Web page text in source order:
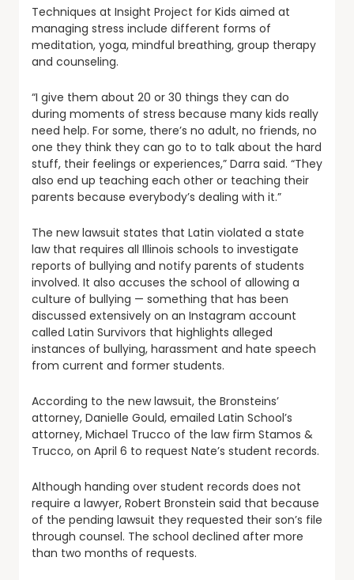
Techniques at Insight Project for Kids aimed at
managing stress include different forms of
meditation, yoga, mindful breathing, group therapy
and counseling.
“I give them about 20 or 30 things they can do
during moments of stress because many kids really
need help. For some, there’s no adult, no friends, no
one they think they can go to to talk about the hard
stuff, their feelings or experiences,” Darra said. “They
also end up teaching each other or teaching their
parents because everybody’s dealing with it.”
The new lawsuit states that Latin violated a state
law that requires all Illinois schools to investigate
reports of bullying and notify parents of students
involved. It also accuses the school of allowing a
culture of bullying — something that has been
discussed extensively on an Instagram account
called Latin Survivors that highlights alleged
instances of bullying, harassment and hate speech
from current and former students.
According to the new lawsuit, the Bronsteins’
attorney, Danielle Gould, emailed Latin School’s
attorney, Michael Trucco of the law firm Stamos &
Trucco, on April 6 to request Nate’s student records.
Although handing over student records does not
require a lawyer, Robert Bronstein said that because
of the pending lawsuit they requested their son’s file
through counsel. The school declined after more
than two months of requests.